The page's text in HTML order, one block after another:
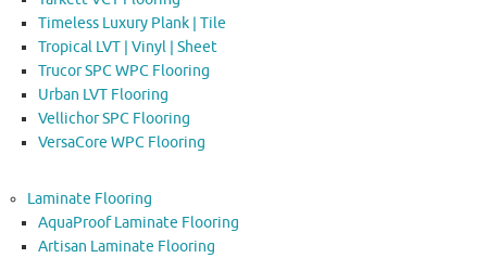
Timeless Luxury Plank | Tile
Tropical LVT | Vinyl | Sheet
Trucor SPC WPC Flooring
Urban LVT Flooring
Vellichor SPC Flooring
VersaCore WPC Flooring
Laminate Flooring
AquaProof Laminate Flooring
Artisan Laminate Flooring